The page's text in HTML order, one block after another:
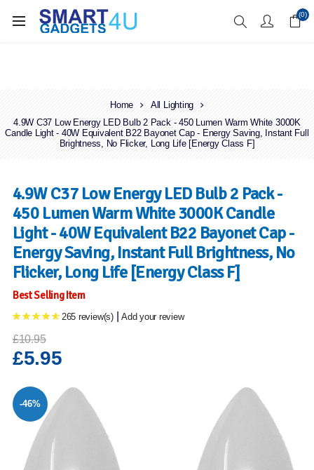
Enjoy Free Delivery when you spend over £70 (0)
Home
All Lighting
4.9W C37 Low Energy LED Bulb 2 Pack - 450 Lumen Warm White 3000K
Candle Light - 40W Equivalent B22 Bayonet Cap - Energy Saving, Instant Full
Brightness, No Flicker, Long Life [Energy Class F]
-46%
4.9W C37 Low Energy LED Bulb 2 Pack -
450 Lumen Warm White 3000K Candle
Light - 40W Equivalent B22 Bayonet Cap -
Energy Saving, Instant Full Brightness, No
Flicker, Long Life [Energy Class F]
Best Selling Item
265 review(s) Add your review
£10.95
£5.95